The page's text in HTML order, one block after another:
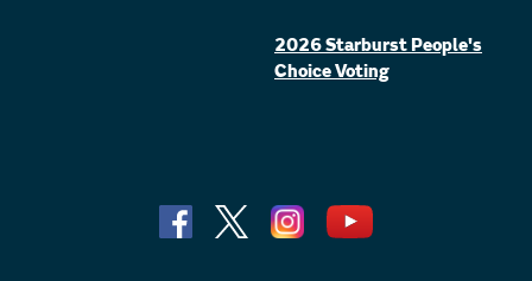
2026 Starburst People's
Choice Voting